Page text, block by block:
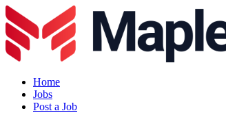
Home
Jobs
Post a Job